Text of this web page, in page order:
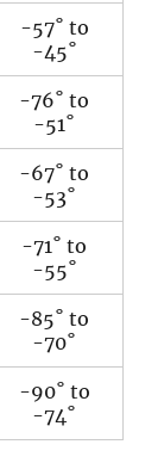
-57˚ to
-45˚
-76˚ to
-51˚
-67˚ to
-53˚
-71˚ to
-55˚
-85˚ to
-70˚
-90˚ to
-74˚